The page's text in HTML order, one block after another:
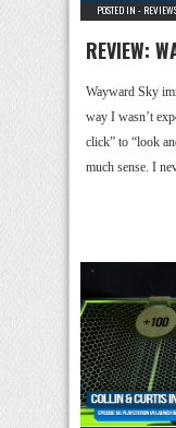
POSTED IN -
REVIEW:
Wayward Sky
way I wasn’t
click” to “look
much sense. I